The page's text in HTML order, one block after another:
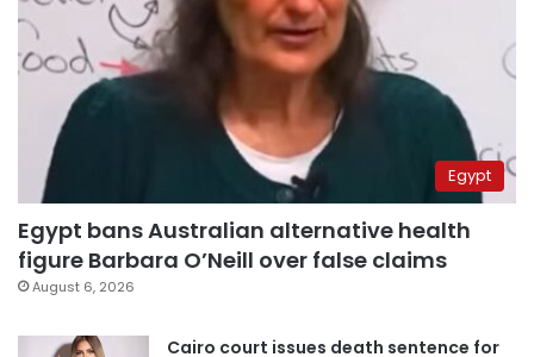
Egypt
Egypt bans Australian alternative health
figure Barbara O’Neill over false claims
August 6, 2026
Cairo court issues death sentence for